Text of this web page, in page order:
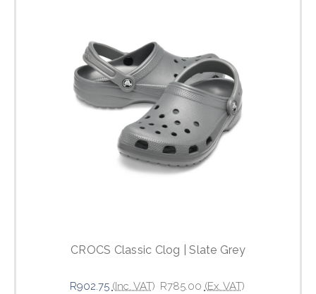
CROCS Classic Clog | Slate Grey
R902.75 (Inc. VAT) R785.00 (Ex. VAT)